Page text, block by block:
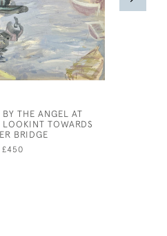
THE ANGEL AT
TOWARDS
BRIDGE
£450